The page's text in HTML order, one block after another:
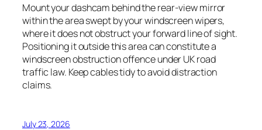
Mount your dashcam behind the rear-view mirror
within the area swept by your windscreen wipers,
where it does not obstruct your forward line of sight.
Positioning it outside this area can constitute a
windscreen obstruction offence under UK road
traffic law. Keep cables tidy to avoid distraction
claims.
July 23, 2026